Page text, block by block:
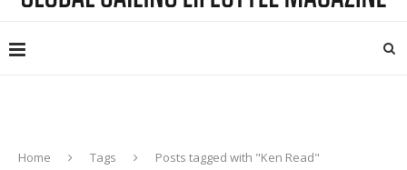
Home Tags Posts tagged with "Ken Read"